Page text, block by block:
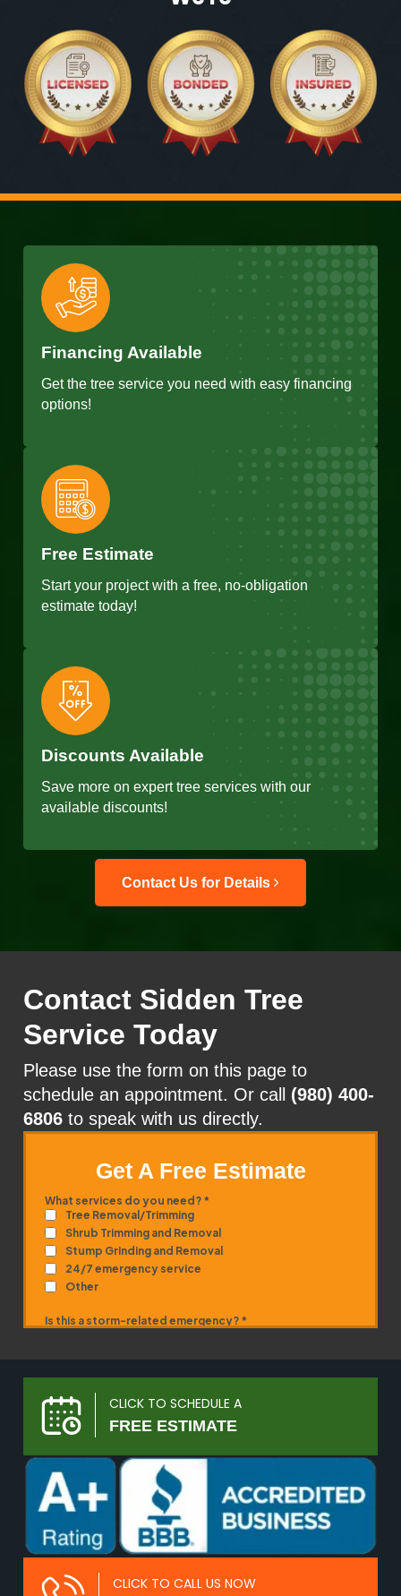
Financing Available
Get the tree service you need with easy financing
options!
Free Estimate
Start your project with a free, no-obligation
estimate today!
Discounts Available
Save more on expert tree services with our
available discounts!
Contact Us for Details
Contact Sidden Tree
Service Today
Please use the form on this page to
schedule an appointment. Or call (980) 400-
6806 to speak with us directly.
Get A Free Estimate
CLICK TO SCHEDULE A
FREE ESTIMATE
CLICK TO CALL US NOW